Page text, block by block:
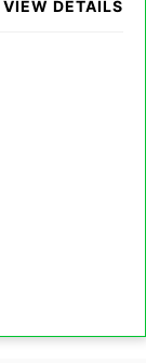
VIEW DETAILS